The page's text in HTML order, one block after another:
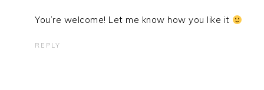
You’re welcome! Let me know how you like it
REPLY